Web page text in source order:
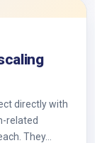
directly with
related
They…